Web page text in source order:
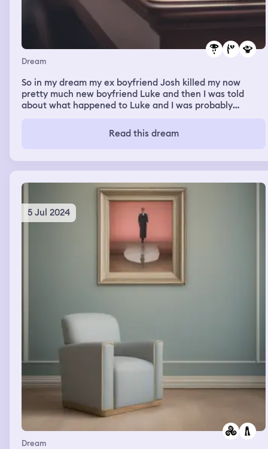
Dream
So in my dream my ex boyfriend Josh killed my now
pretty much new boyfriend Luke and then I was told
about what happened to Luke and I was probably
can be together again now you know you still love me
and then I started screaming at him saying I hate you I
with my whole heart and he was my soulmate now he’s
gone because off you and then Josh said fine whatever
then be like that I’m going to Mexico and then I’m just
there hysterically crying
Read this dream
5 Jul 2024
Dream